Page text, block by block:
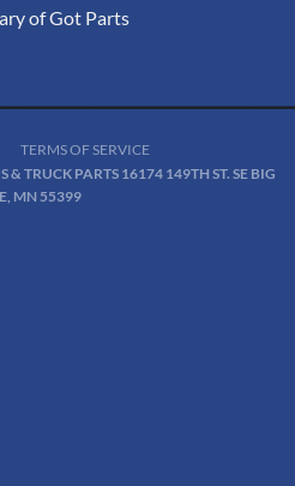
of Got Parts
TERMS OF SERVICE
& TRUCK PARTS 16174 149TH ST. SE BIG
MN 55399